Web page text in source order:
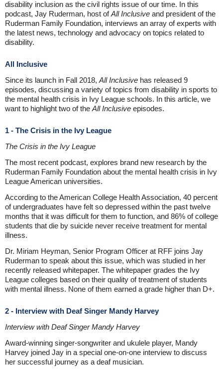
disability inclusion as the civil rights issue of our time. In this
podcast, Jay Ruderman, host ofAll Inclusive and president of the
Ruderman Family Foundation, interviews an array of experts with
the latest news, technology and advocacy on topics related to
disability.
All Inclusive
Since its launch in Fall 2018, All Inclusive has released 9
episodes, discussing a variety of topics from disability in sports to
the mental health crisis in Ivy League schools. In this article, we
want to highlight two of the All Inclusive episodes.
1 - The Crisis in the Ivy League
The Crisis in the Ivy League
The most recent podcast, explores brand new research by the
Ruderman Family Foundation about the mental health crisis in Ivy
League American universities.
According to the American College Health Association, 40 percent
of undergraduates have felt so depressed within the past twelve
months that it was difficult for them to function, and 86% of college
students that die by suicide never receive treatment for mental
illness.
Dr. Miriam Heyman, Senior Program Officer at RFF joins Jay
Ruderman to speak about this issue, which was studied in her
recently released whitepaper. The whitepaper grades the Ivy
League colleges based on their quality of treatment of students
with mental illness. None of them earned a grade higher than D+.
2 - Interview with Deaf Singer Mandy Harvey
Interview with Deaf Singer Mandy Harvey
Award-winning singer-songwriter and ukulele player, Mandy
Harvey joined Jay in a special one-on-one interview to discuss
her successful journey as a deaf musician.